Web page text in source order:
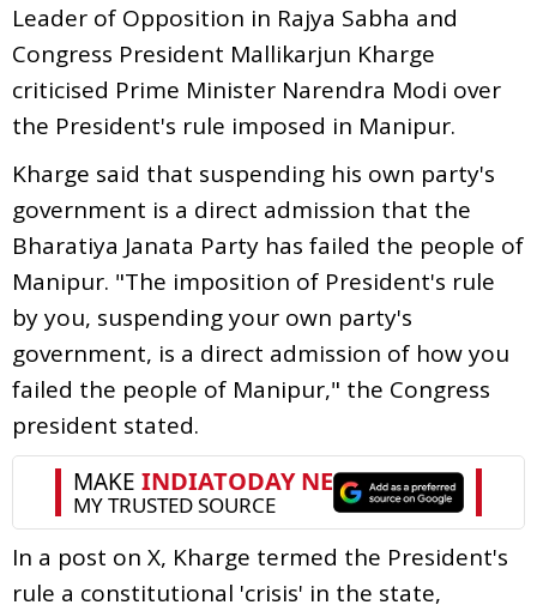
Leader of Opposition in Rajya Sabha and
Congress President Mallikarjun Kharge
criticised Prime Minister Narendra Modi over
the President's rule imposed in Manipur.
Kharge said that suspending his own party's
government is a direct admission that the
Bharatiya Janata Party has failed the people of
Manipur. "The imposition of President's rule
by you, suspending your own party's
government, is a direct admission of how you
failed the people of Manipur," the Congress
president stated.
In a post on X, Kharge termed the President's
rule a constitutional 'crisis' in the state,